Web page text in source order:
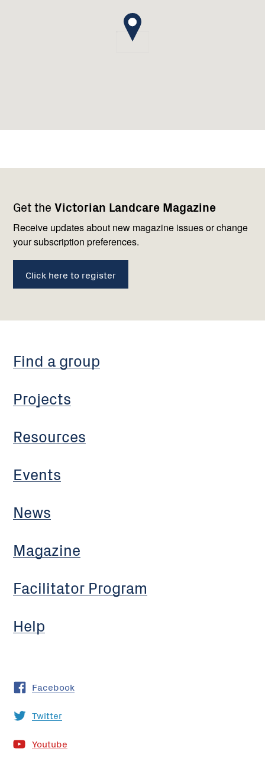
Get the Victorian Landcare Magazine
Receive updates about new magazine issues or change
your subscription preferences.
Click here to register
navigation
Find a group
Projects
Resources
Events
News
Magazine
Facilitator Program
Help
with
us
Facebook
Twitter
Youtube